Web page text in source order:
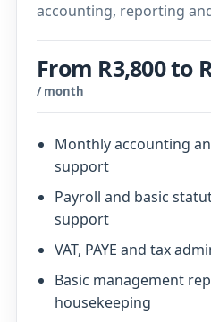
accounting, reporting
From R3,800 to
/ month
Monthly accounting
support
Payroll and basic
support
VAT, PAYE and tax
Basic management
housekeeping